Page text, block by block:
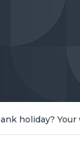
holiday?